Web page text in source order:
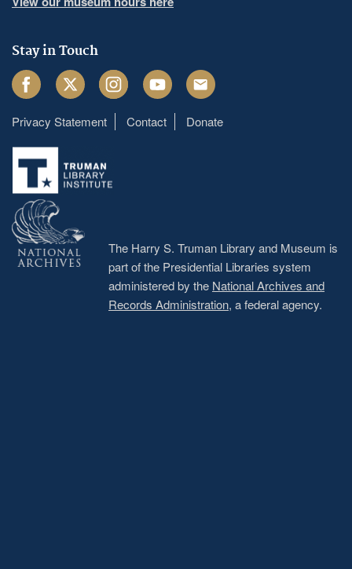
Stay in Touch
FacebookTwitter InstagramYoutube Email
Footer
menu
Privacy Statement Contact Donate
The Harry S. Truman Library and Museum is
part of the Presidential Libraries system
administered by the National Archives and
Records Administration, a federal agency.